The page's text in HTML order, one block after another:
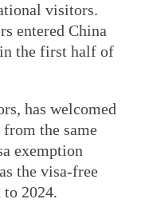
visitors.
entered China
the first half of
has welcomed
the same
exemption
the visa-free
2024.